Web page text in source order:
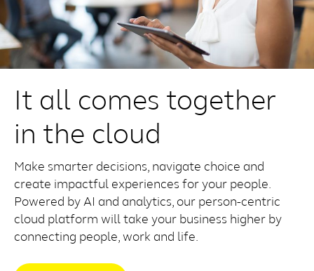
It all comes together
in the cloud
Make smarter decisions, navigate choice and
create impactful experiences for your people.
Powered by AI and analytics, our person-centric
cloud platform will take your business higher by
connecting people, work and life.